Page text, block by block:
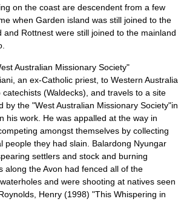
on the coast are descendent from a few
when Garden island was still joined to the
and Rottnest were still joined to the mainland
Australian Missionary Society"
, an ex-Catholic priest, to Western Australia
(Waldecks), and travels to a site
by the "West Australian Missionary Society"in
his work. He was appalled at the way in
amongst themselves by collecting
people they had slain. Balardong Nyungar
settlers and stock and burning
along the Avon had fenced all of the
and were shooting at natives seen
Henry (1998) "This Whispering in